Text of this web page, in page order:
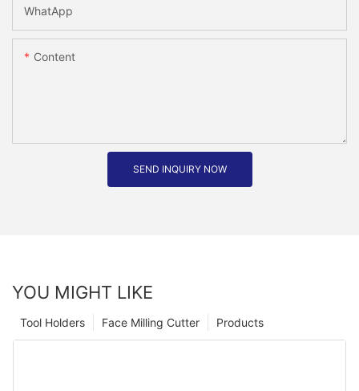
WhatApp
Content
SEND INQUIRY NOW
YOU MIGHT LIKE
Products
Face Milling Cutter
Tool Holders